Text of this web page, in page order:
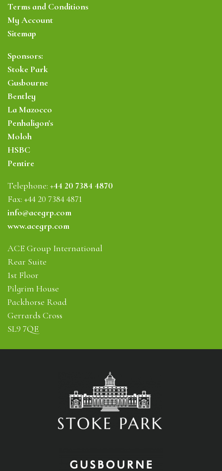
ACE Group International
Rear Suite
1st Floor
Pilgrim House
Packhorse Road
Gerrards Cross
SL9 7QE
Telephone: +44 20 7384 4870
Fax: +44 20 7384 4871
info@acegrp.com
www.acegrp.com
Sponsors:
Stoke Park
Gusbourne
Bentley
La Mazocco
Penhaligon's
Moloh
HSBC
Pentire
Terms and Conditions
My Account
Sitemap